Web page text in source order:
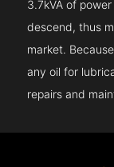
3.7kVA of
descend, thus
market.
any oil for
repairs and